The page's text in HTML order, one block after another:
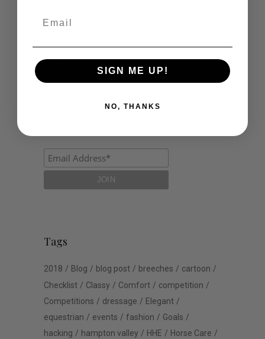
Schools
Show Jumping
Uncategorized
Tags
2018 Blog blog post breeches
cartoon
Checklist
Classy Comfort
competition
Competitions
dressage
Elegant
equestrian
events fashion
Goals
hacking
hampton valley HHE
Horse Care
SIGN ME UP!
NO, THANKS